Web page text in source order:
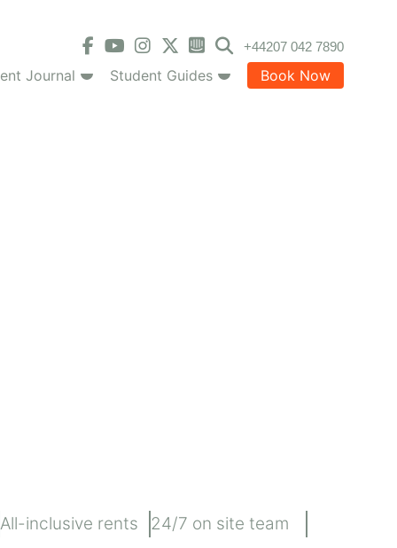
+44207 042 7890
Journal Student Guides Book Now
All-inclusive rents 24/7 on site team